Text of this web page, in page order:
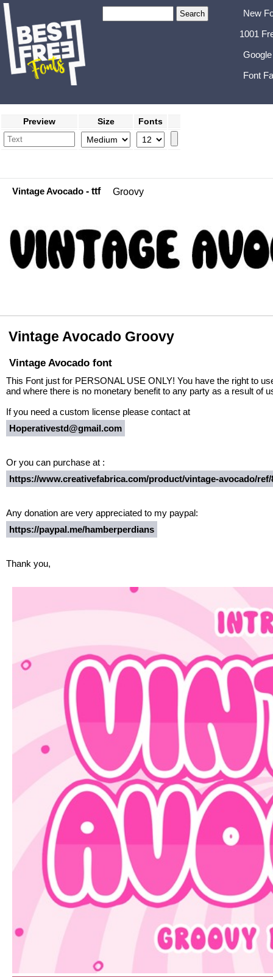
New
1001
Font
Preview Size Fonts
Vintage Avocado - ttf Groovy
Vintage Avocado Groovy
Vintage Avocado font
This Font just for PERSONAL USE ONLY! You have the right to
and where there is no monetary benefit to any party as a result of
If you need a custom license please contact at
Hoperativestd@gmail.com
Or you can purchase at :
https://www.creativefabrica.com/product/vintage-avocado/ref/
Any donation are very appreciated to my paypal:
https://paypal.me/hamberperdians
Thank you,